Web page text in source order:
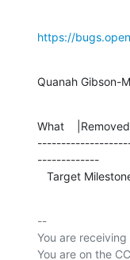
https://
Quanah Gibson-
What
-------------
Target
--
You are